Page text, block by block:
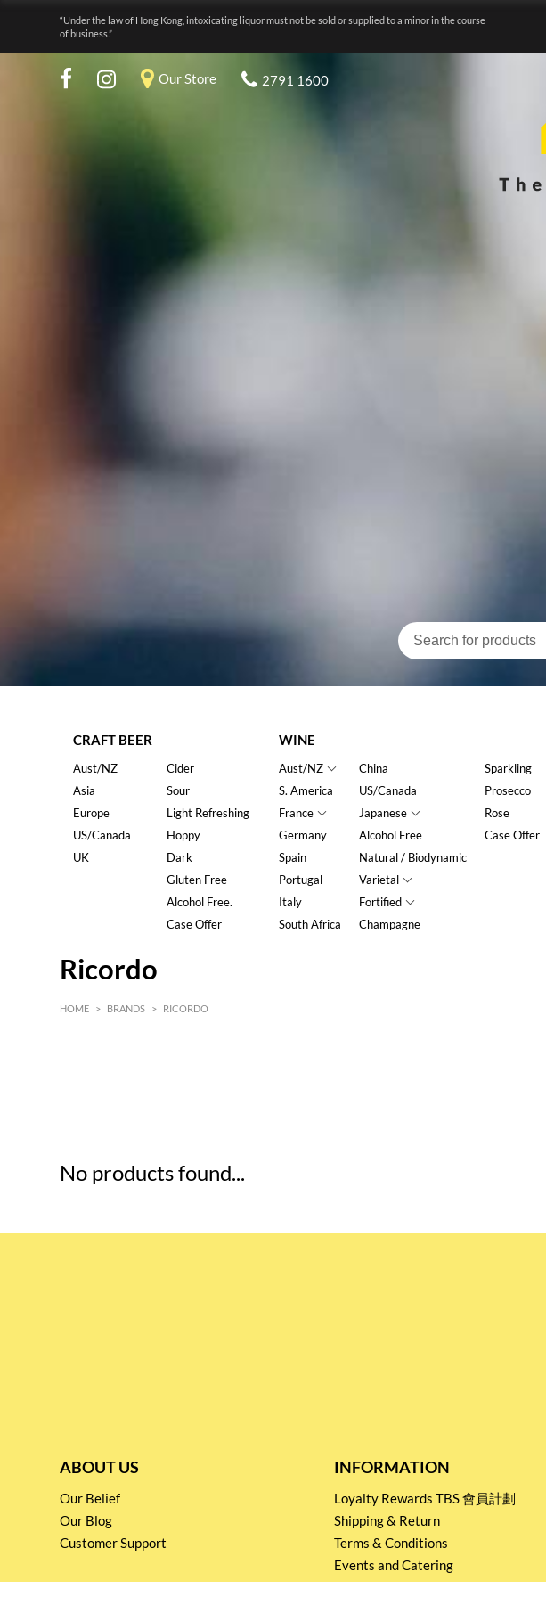
“Under the law of Hong Kong, intoxicating liquor must not be sold or supplied to a minor in the course
of business.”
Our Store 2791 1600
CRAFT BEER
Aust/NZ
Asia
Europe
US/Canada
UK
Cider
Sour
Light Refreshing
Hoppy
Dark
Gluten Free
Alcohol Free.
Case Offer
WINE
Aust/NZ
S. America
France
Germany
Spain
Portugal
Italy
South Africa
China
US/Canada
Japanese
Alcohol Free
Natural / Biodynamic
Varietal
Fortified
Champagne
Sparkling
Prosecco
Rose
Case Offer
Ricordo
HOME > BRANDS > RICORDO
No products found...
ABOUT US
Our Belief
Our Blog
Customer Support
INFORMATION
Loyalty Rewards TBS 會員計劃
Shipping & Return
Terms & Conditions
Events and Catering
Privacy policy